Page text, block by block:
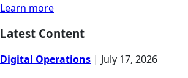
Learn more
Latest Content
Digital Operations | July 17, 2026